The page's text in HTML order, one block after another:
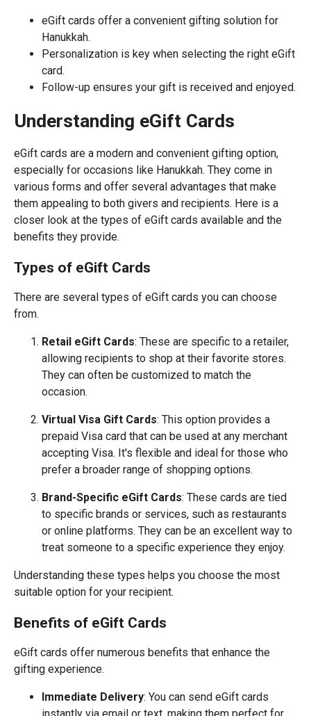
eGift cards offer a convenient gifting solution for
Hanukkah.
Personalization is key when selecting the right eGift
card.
Follow-up ensures your gift is received and enjoyed.
Understanding eGift Cards
eGift cards are a modern and convenient gifting option,
especially for occasions like Hanukkah. They come in
various forms and offer several advantages that make
them appealing to both givers and recipients. Here is a
closer look at the types of eGift cards available and the
benefits they provide.
Types of eGift Cards
There are several types of eGift cards you can choose
from.
Retail eGift Cards: These are specific to a retailer,
allowing recipients to shop at their favorite stores.
They can often be customized to match the
occasion.
Virtual Visa Gift Cards: This option provides a
prepaid Visa card that can be used at any merchant
accepting Visa. It's flexible and ideal for those who
prefer a broader range of shopping options.
Brand-Specific eGift Cards: These cards are tied
to specific brands or services, such as restaurants
or online platforms. They can be an excellent way to
treat someone to a specific experience they enjoy.
Understanding these types helps you choose the most
suitable option for your recipient.
Benefits of eGift Cards
eGift cards offer numerous benefits that enhance the
gifting experience.
Immediate Delivery: You can send eGift cards